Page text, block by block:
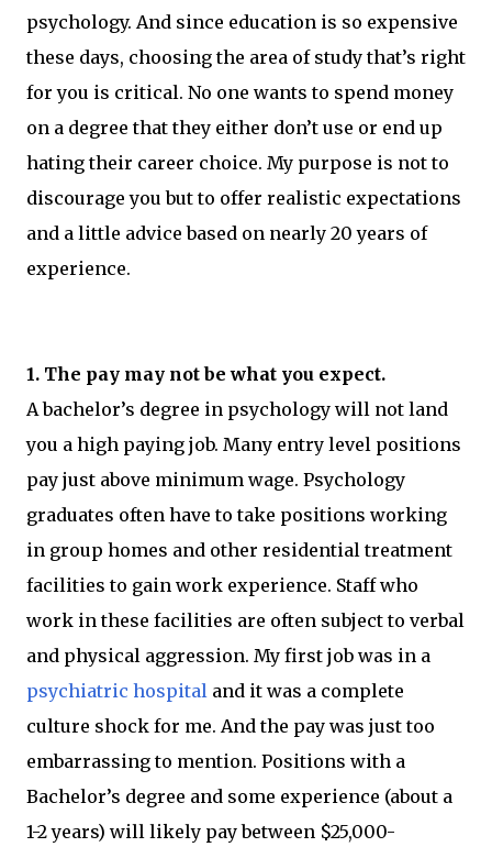
psychology. And since education is so expensive
these days, choosing the area of study that’s right
for you is critical. No one wants to spend money
on a degree that they either don’t use or end up
hating their career choice. My purpose is not to
discourage you but to offer realistic expectations
and a little advice based on nearly 20 years of
experience.
1. The pay may not be what you expect.
A bachelor’s degree in psychology will not land
you a high paying job. Many entry level positions
pay just above minimum wage. Psychology
graduates often have to take positions working
in group homes and other residential treatment
facilities to gain work experience. Staff who
work in these facilities are often subject to verbal
and physical aggression. My first job was in a
psychiatric hospital and it was a complete
culture shock for me. And the pay was just too
embarrassing to mention. Positions with a
Bachelor’s degree and some experience (about a
1-2 years) will likely pay between $25,000-